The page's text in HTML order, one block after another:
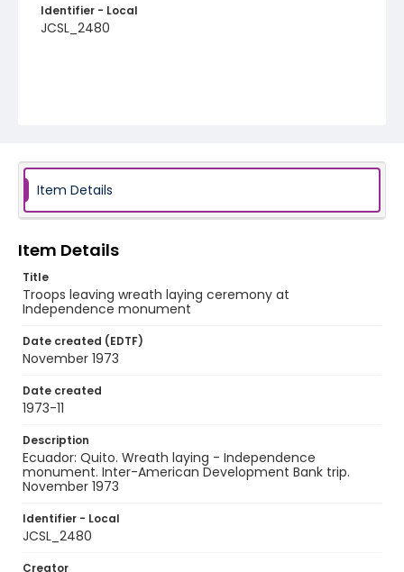
Identifier - Local
JCSL_2480
Item Details
Item Details
Title
Troops leaving wreath laying ceremony at
Independence monument
Date created (EDTF)
November 1973
Date created
1973-11
Description
Ecuador: Quito. Wreath laying - Independence
monument. Inter-American Development Bank trip.
November 1973
Identifier - Local
JCSL_2480
Creator